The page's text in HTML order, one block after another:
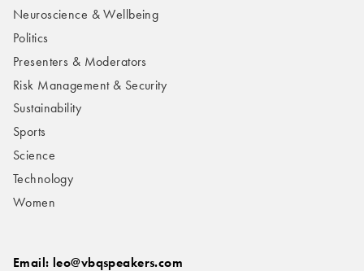
Neuroscience & Wellbeing
Politics
Presenters & Moderators
Risk Management & Security
Sustainability
Sports
Science
Technology
Women
Email: leo@vbqspeakers.com